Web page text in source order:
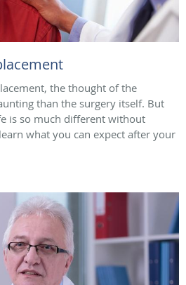
the thought of the
than the surgery itself. But
is so much different without
what you can expect after your